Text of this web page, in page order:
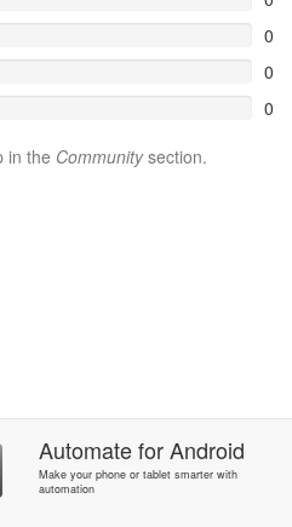
0
0
0
in the Communitysection.
AutomateforAndroid
Make your phone or tablet smarter with
automation